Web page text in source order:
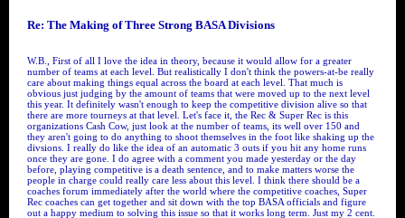
Re: The Making of Three Strong BASA Divisions
W.B., First of all I love the idea in theory, because it would allow for a greater
number of teams at each level. But realistically I don't think the powers-at-be really
care about making things equal across the board at each level. That much is
obvious just judging by the amount of teams that were moved up to the next level
this year. It definitely wasn't enough to keep the competitive division alive so that
there are more tourneys at that level. Let's face it, the Rec & Super Rec is this
organizations Cash Cow, just look at the number of teams, its well over 150 and
they aren't going to do anything to shoot themselves in the foot like shaking up the
divsions. I really do like the idea of an automatic 3 outs if you hit any home runs
once they are gone. I do agree with a comment you made yesterday or the day
before, playing competitive is a death sentence, and to make matters worse the
people in charge could really care less about this level. I think there should be a
coaches forum immediately after the world where the competitive coaches, Super
Rec coaches can get together and sit down with the top BASA officials and figure
out a happy medium to solving this issue so that it works long term. Just my 2 cent.